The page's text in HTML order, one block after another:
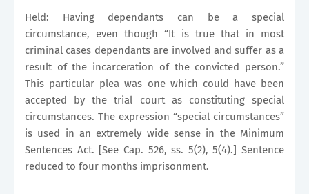
Held: Having dependants can be a special
circumstance, even though “It is true that in most
criminal cases dependants are involved and suffer as a
result of the incarceration of the convicted person.”
This particular plea was one which could have been
accepted by the trial court as constituting special
circumstances. The expression “special circumstances”
is used in an extremely wide sense in the Minimum
Sentences Act. [See Cap. 526, ss. 5(2), 5(4).] Sentence
reduced to four months imprisonment.